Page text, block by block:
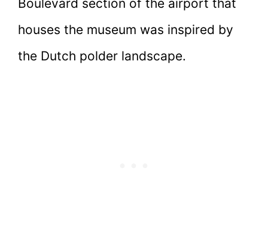
Boulevard section of the airport that
houses the museum was inspired by
the Dutch polder landscape.